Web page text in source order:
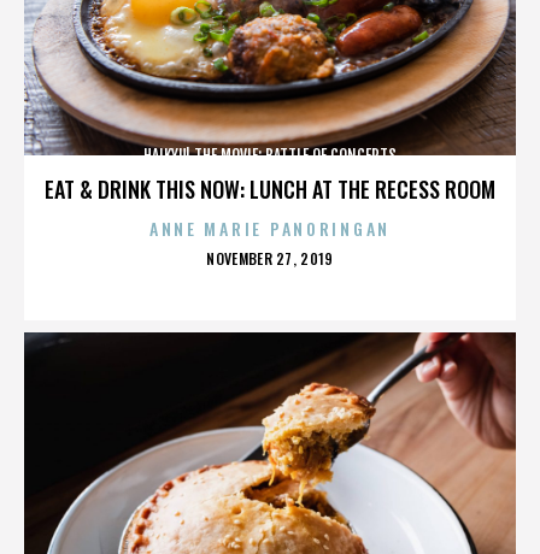
EAT & DRINK THIS NOW: LUNCH AT THE RECESS ROOM
HAIKYU! THE MOVIE: BATTLE OF CONCEPTS
ANNE MARIE PANORINGAN
POSTED
NOVEMBER 27, 2019